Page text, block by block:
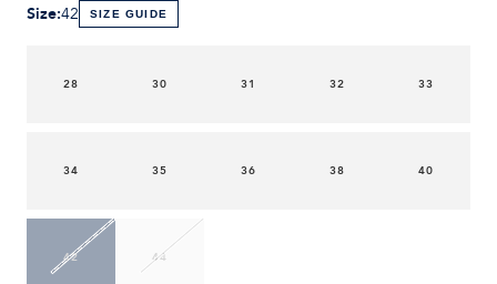
Size:42 SIZE GUIDE
28 30 31 32 33
34 35 36 38 40
42 44